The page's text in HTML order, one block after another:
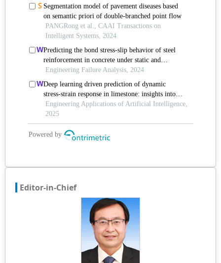
Editor-in-Chief